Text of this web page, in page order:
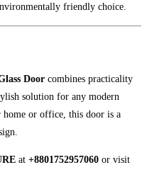
friendly choice.
Door combines practicality
solution for any modern
or office, this door is a
at +8801752957060 or visit